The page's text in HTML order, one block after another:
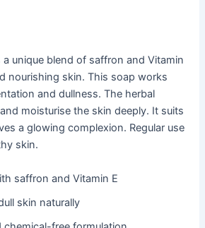
a unique blend of saffron and Vitamin
nourishing skin. This soap works
and dullness. The herbal
moisturise the skin deeply. It suits
a glowing complexion. Regular use
skin.
saffron and Vitamin E
skin naturally